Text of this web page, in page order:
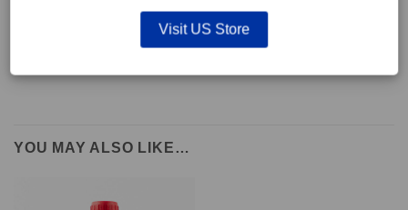
supplied with wear indicators or any other 'comfort' features such as anti
YOU MAY ALSO LIKE…
Visit US Store